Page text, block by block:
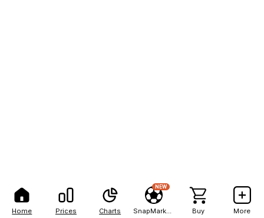
Home Prices Charts
NEW
Buy More